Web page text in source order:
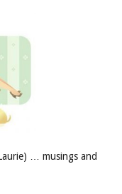
… musings and